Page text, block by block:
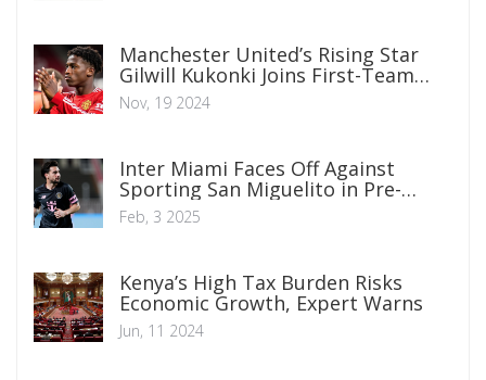
Manchester United’s Rising Star
Gilwill Kukonki Joins First-Team
Training Under Ruben Amorim
Nov, 19 2024
Inter Miami Faces Off Against
Sporting San Miguelito in Pre-
Season Friendly: Where to Watch
and What to Expect
Feb, 3 2025
Kenya’s High Tax Burden Risks
Economic Growth, Expert Warns
Jun, 11 2024